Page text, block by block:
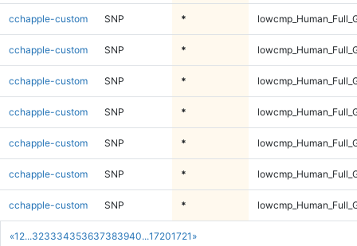
«1 2...323334353637383940...17201721 »
cchapple-custom SNP *
cchapple-custom SNP *
cchapple-custom SNP *
cchapple-custom SNP *
cchapple-custom SNP *
cchapple-custom SNP *
cchapple-custom SNP *